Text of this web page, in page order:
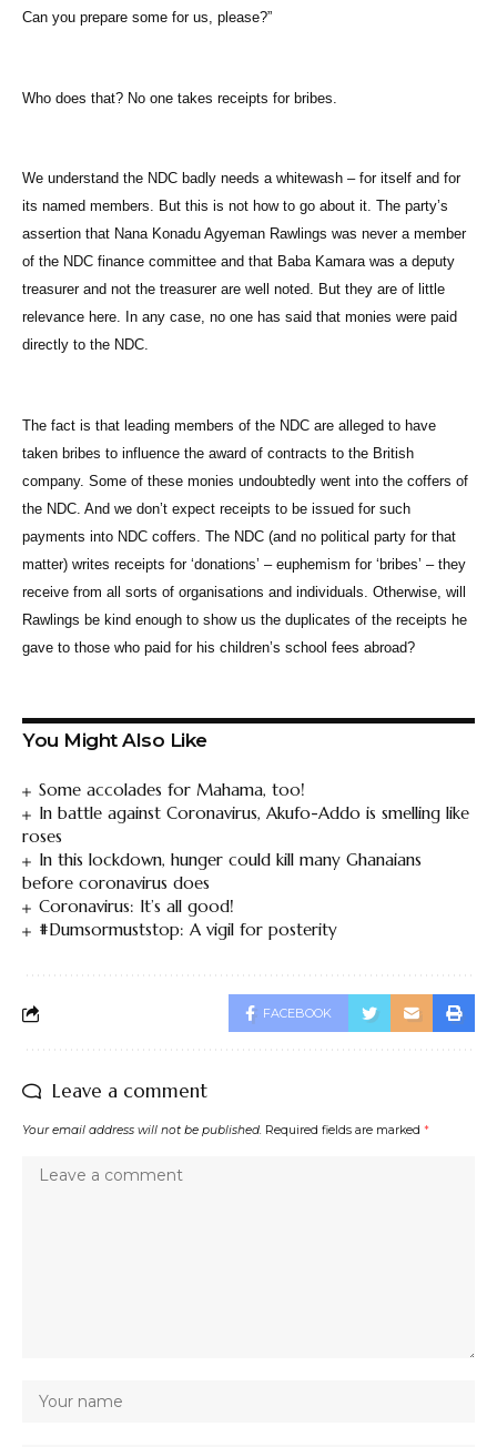
Can you prepare some for us, please?”
Who does that? No one takes receipts for bribes.
We understand the NDC badly needs a whitewash – for itself and for
its named members. But this is not how to go about it. The party’s
assertion that Nana Konadu Agyeman Rawlings was never a member
of the NDC finance committee and that Baba Kamara was a deputy
treasurer and not the treasurer are well noted. But they are of little
relevance here. In any case, no one has said that monies were paid
directly to the NDC.
The fact is that leading members of the NDC are alleged to have
taken bribes to influence the award of contracts to the British
company. Some of these monies undoubtedly went into the coffers of
the NDC. And we don’t expect receipts to be issued for such
payments into NDC coffers. The NDC (and no political party for that
matter) writes receipts for ‘donations’ – euphemism for ‘bribes’ – they
receive from all sorts of organisations and individuals. Otherwise, will
Rawlings be kind enough to show us the duplicates of the receipts he
gave to those who paid for his children’s school fees abroad?
You Might Also Like
Some accolades for Mahama, too!
In battle against Coronavirus, Akufo-Addo is smelling like
roses
In this lockdown, hunger could kill many Ghanaians
before coronavirus does
Coronavirus: It’s all good!
#Dumsormuststop: A vigil for posterity
FACEBOOK
Leave a comment
Your email address will not be published. Required fields are marked *